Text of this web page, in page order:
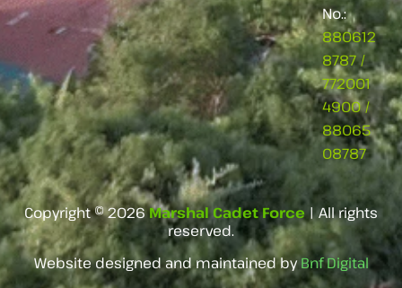
No.:
880612
8787/
772001
4900/
88065
08787
Copyright © 2026Marshal Cadet Force| All rights
reserved.
Website designed and maintained byBnf Digital